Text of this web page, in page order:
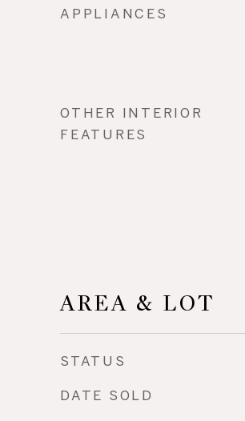
APPLIANCES
OTHER INTERIOR
FEATURES
AREA & LOT
STATUS
DATE SOLD